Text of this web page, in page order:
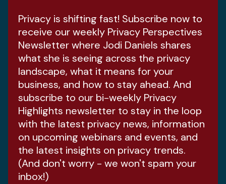
Privacy is shifting fast! Subscribe now to
receive our weekly Privacy Perspectives
Newsletter where Jodi Daniels shares
what she is seeing across the privacy
landscape, what it means for your
business, and how to stay ahead. And
subscribe to our bi-weekly Privacy
Highlights newsletter to stay in the loop
with the latest privacy news, information
on upcoming webinars and events, and
the latest insights on privacy trends.
(And don't worry - we won't spam your
inbox!)